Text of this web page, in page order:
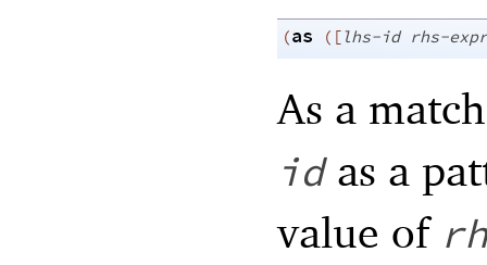
(as ( [lhs-id rhs-expr
As a
idas a
value of